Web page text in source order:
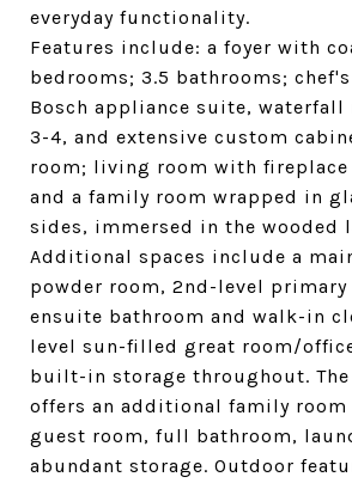
everyday functionality.
Features include: a foyer with
bedrooms; 3.5 bathrooms;
Bosch appliance suite,
3-4, and extensive custom
room; living room with fireplace
and a family room wrapped in
sides, immersed in the wooded
Additional spaces include a
powder room, 2nd-level
ensuite bathroom and walk-in
level sun-filled great room/
built-in storage throughout. The
offers an additional family
guest room, full bathroom,
abundant storage. Outdoor